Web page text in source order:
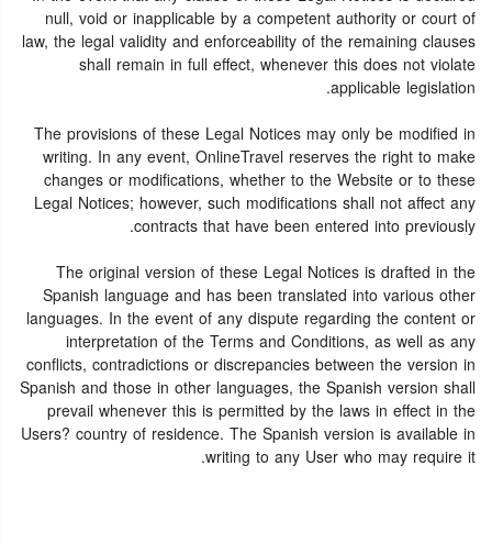
null, void or inapplicable by a competent authority or court of
law, the legal validity and enforceability of the remaining clauses
shall remain in full effect, whenever this does not violate
applicable legislation.
The provisions of these Legal Notices may only be modified in
writing. In any event, OnlineTravel reserves the right to make
changes or modifications, whether to the Website or to these
Legal Notices; however, such modifications shall not affect any
contracts that have been entered into previously.
The original version of these Legal Notices is drafted in the
Spanish language and has been translated into various other
languages. In the event of any dispute regarding the content or
interpretation of the Terms and Conditions, as well as any
conflicts, contradictions or discrepancies between the version in
Spanish and those in other languages, the Spanish version shall
prevail whenever this is permitted by the laws in effect in the
Users? country of residence. The Spanish version is available in
writing to any User who may require it.